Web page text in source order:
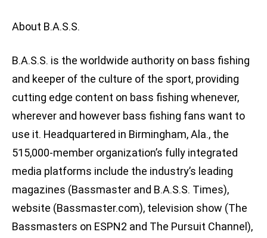
About B.A.S.S.
B.A.S.S. is the worldwide authority on bass fishing
and keeper of the culture of the sport, providing
cutting edge content on bass fishing whenever,
wherever and however bass fishing fans want to
use it. Headquartered in Birmingham, Ala., the
515,000-member organization’s fully integrated
media platforms include the industry’s leading
magazines (Bassmaster and B.A.S.S. Times),
website (Bassmaster.com), television show (The
Bassmasters on ESPN2 and The Pursuit Channel),